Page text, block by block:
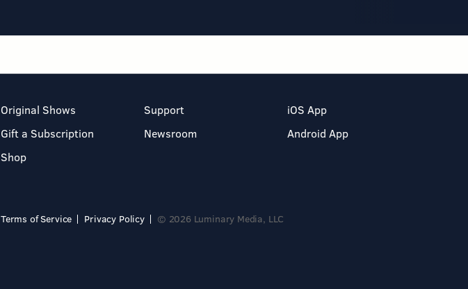
Original Shows
Gift a Subscription
Shop
Support
Newsroom
iOS App
Android App
Terms of Service Privacy Policy © 2026 Luminary Media, LLC